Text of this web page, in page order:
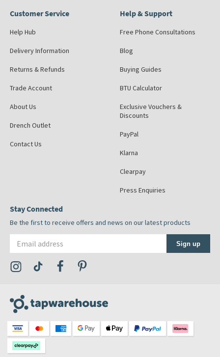
Customer Service
Help Hub
Delivery Information
Returns & Refunds
Trade Account
About Us
Drench Outlet
Contact Us
Help & Support
Free Phone Consultations
Blog
Buying Guides
BTU Calculator
Exclusive Vouchers &
Discounts
PayPal
Klarna
Clearpay
Press Enquiries
Stay Connected
Be the first to receive offers and news on our latest products
Sign up
Visit the Tap Warehouse Instagram Profile
Visit the Tap Warehouse TikTok Profile
Visit the Tap Warehouse Facebook Profile